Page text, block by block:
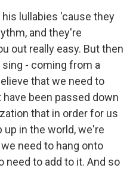
his lullabies 'cause they
and they're
out really easy. But then
sing - coming from a
that we need to
been passed down
that in order for us
up in the world, we're
need to hang onto
need to add to it. And so